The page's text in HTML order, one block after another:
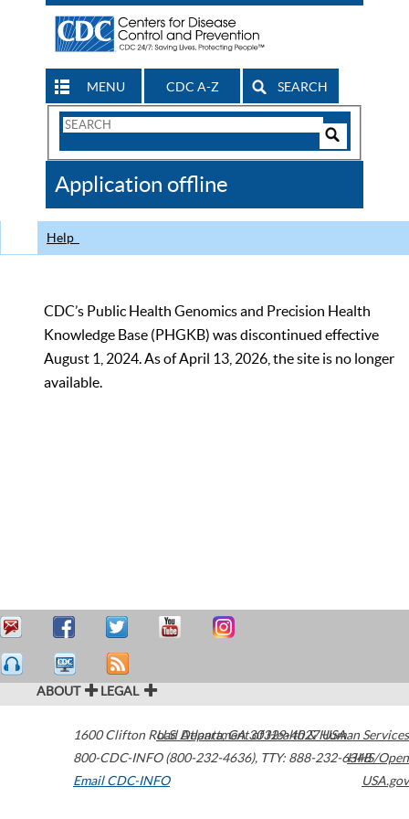
MENU CDC A-Z SEARCH
Search
CDC
Application offline
Help
CDC’s Public Health Genomics and Precision Health
Knowledge Base (PHGKB) was discontinued effective
August 1, 2024. As of April 13, 2026, the site is no longer
available.
ABOUT LEGAL
1600 Clifton Road Atlanta,GA30329-4027USA
800-CDC-INFO (800-232-4636), TTY: 888-232-6348
Email CDC-INFO
U.S. Department of Health & Human Services
HHS/Open
USA.gov